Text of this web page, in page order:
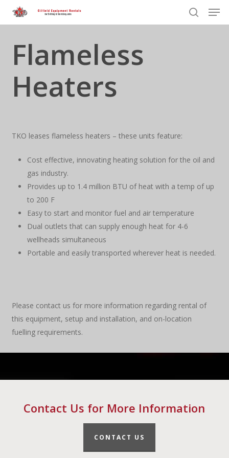
content
search
Flameless
Heaters
TKO leases flameless heaters – these units feature:
Cost effective, innovating heating solution for the oil and
gas industry.
Provides up to 1.4 million BTU of heat with a temp of up
to 200 F
Easy to start and monitor fuel and air temperature
Dual outlets that can supply enough heat for 4-6
wellheads simultaneous
Portable and easily transported wherever heat is needed.
Please contact us for more information regarding rental of
this equipment, setup and installation, and on-location
fuelling requirements.
Contact Us for More Information
CONTACT US